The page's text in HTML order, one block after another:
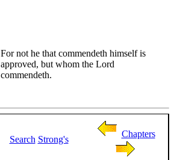
For not he that commendeth himself is
approved, but whom the Lord
commendeth.
Search Strong's
Chapters